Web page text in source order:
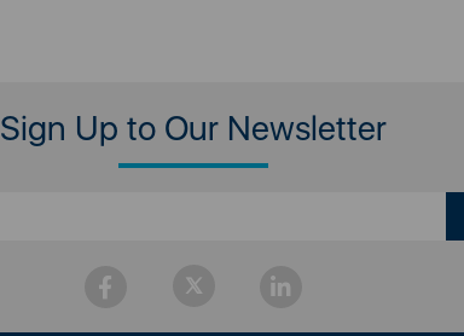
Sign Up to Our Newsletter